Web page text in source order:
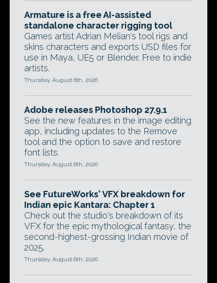
Armature is a free AI-assisted
standalone character rigging tool
Games artist Adrian Melian's tool rigs and
skins characters and exports USD files for
use in Maya, UE5 or Blender. Free to indie
artists.
Thursday, August 6th, 2026
Adobe releases Photoshop 27.9.1
See the new features in the image editing
app, including updates to the Remove
tool and the option to save and restore
font lists.
Thursday, August 6th, 2026
See FutureWorks' VFX breakdown for
Indian epic Kantara: Chapter 1
Check out the studio's breakdown of its
VFX for the epic mythological fantasy, the
second-highest-grossing Indian movie of
2025.
Thursday, August 6th, 2026